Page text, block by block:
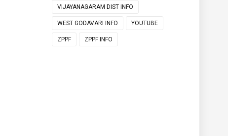
VIJAYANAGARAM DIST INFO
WEST GODAVARI INFO YOUTUBE
ZPPF ZPPF INFO